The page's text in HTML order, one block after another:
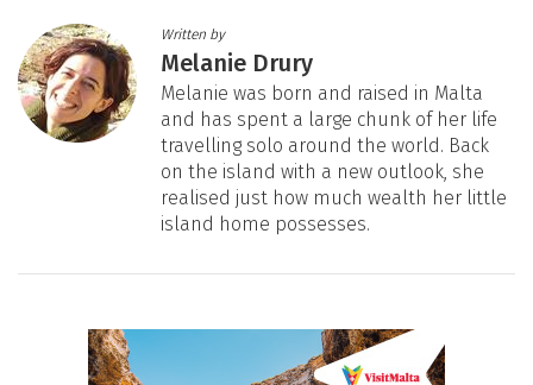
Written by
Melanie Drury
Melanie was born and raised in Malta
and has spent a large chunk of her life
travelling solo around the world. Back
on the island with a new outlook, she
realised just how much wealth her little
island home possesses.